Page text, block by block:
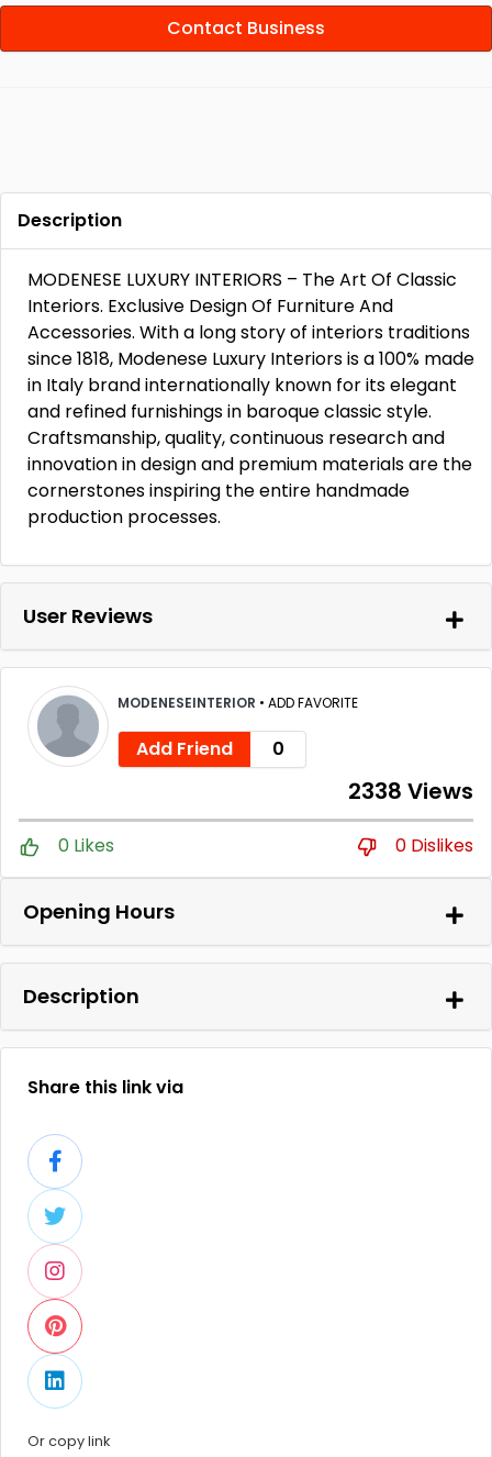
Contact Business
Description
MODENESE LUXURY INTERIORS – The Art Of Classic
Interiors. Exclusive Design Of Furniture And
Accessories. With a long story of interiors traditions
since 1818, Modenese Luxury Interiors is a 100% made
in Italy brand internationally known for its elegant
and refined furnishings in baroque classic style.
Craftsmanship, quality, continuous research and
innovation in design and premium materials are the
cornerstones inspiring the entire handmade
production processes.
User Reviews
MODENESEINTERIOR • ADD FAVORITE
Add Friend 0
2338 Views
0 Likes 0 Dislikes
Opening Hours
Description
Share this link via
Or copy link